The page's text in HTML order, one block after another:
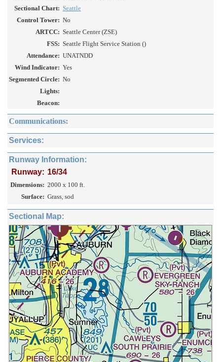
Sectional Chart: Seattle
Control Tower: No
ARTCC: Seattle Center (ZSE)
FSS: Seattle Flight Service Station ()
Attendance: UNATNDD
Wind Indicator: Yes
Segmented Circle: No
Lights:
Beacon:
Communications:
Services:
Runway Information:
Runway: 16/34
Dimensions: 2000 x 100 ft.
Surface: Grass, sod
Sectional Map: